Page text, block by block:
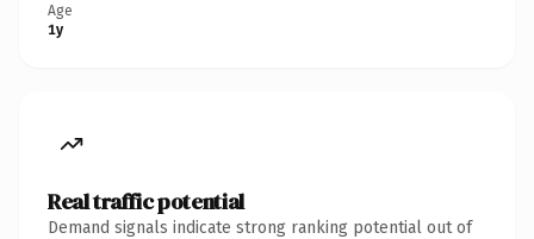
Age
1y
Real traffic potential
Demand signals indicate strong ranking potential out of